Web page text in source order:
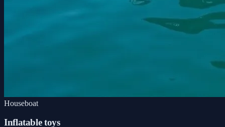
Houseboat
Inflatable toys